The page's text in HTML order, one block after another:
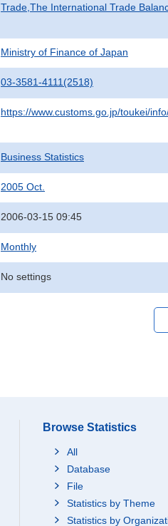
Trade,The International Trade
Ministry of Finance of Japan
03-3581-4111(2518)
https://www.customs.go.jp/toukei/
Business Statistics
2005 Oct.
2006-03-15 09:45
Monthly
No settings
Browse Statistics
All
Database
File
Statistics by Theme
Statistics by